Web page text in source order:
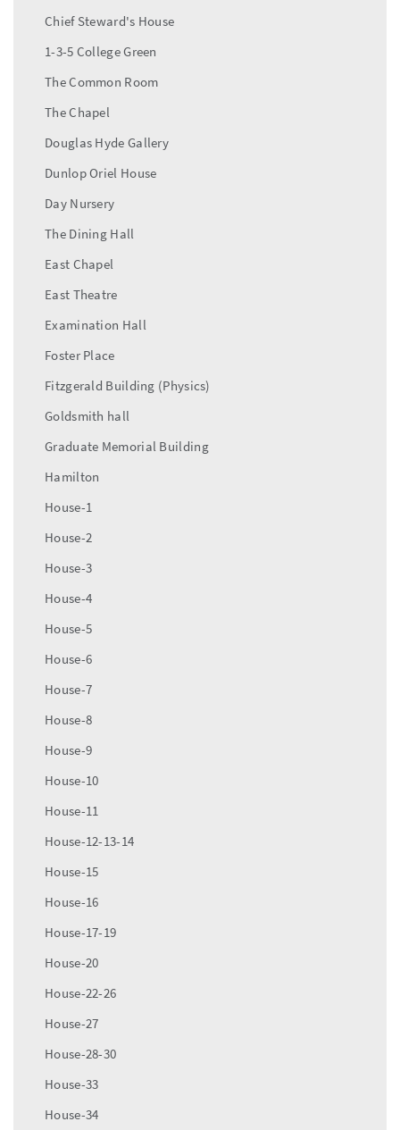
Chief Steward's House
1-3-5 College Green
The Common Room
The Chapel
Douglas Hyde Gallery
Dunlop Oriel House
Day Nursery
The Dining Hall
East Chapel
East Theatre
Examination Hall
Foster Place
Fitzgerald Building (Physics)
Goldsmith hall
Graduate Memorial Building
Hamilton
House-1
House-2
House-3
House-4
House-5
House-6
House-7
House-8
House-9
House-10
House-11
House-12-13-14
House-15
House-16
House-17-19
House-20
House-22-26
House-27
House-28-30
House-33
House-34